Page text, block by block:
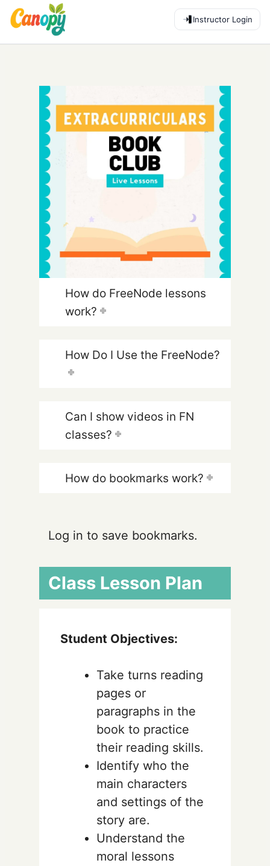
Instructor Login
How do FreeNode lessons
work?
How Do I Use the FreeNode?
Can I show videos in FN
classes?
How do bookmarks work?
Log in to save bookmarks.
Class Lesson Plan
Student Objectives:
Take turns reading
pages or
paragraphs in the
book to practice
their reading skills.
Identify who the
main characters
and settings of the
story are.
Understand the
moral lessons